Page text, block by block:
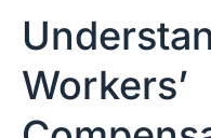
Workers’